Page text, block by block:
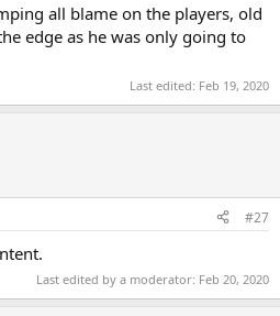
all blame on the players, old
edge as he was only going to
Last edited: Feb 19, 2020
#27
Last edited by a moderator: Feb 20, 2020